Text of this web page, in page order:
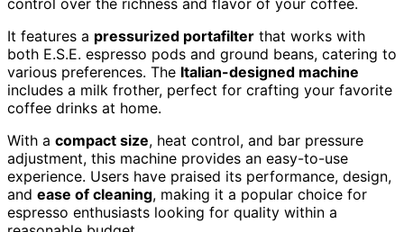
control over the richness and flavor of your coffee.
It features a pressurized portafilter that works with
both E.S.E. espresso pods and ground beans, catering to
various preferences. The Italian-designed machine
includes a milk frother, perfect for crafting your favorite
coffee drinks at home.
With a compact size, heat control, and bar pressure
adjustment, this machine provides an easy-to-use
experience. Users have praised its performance, design,
and ease of cleaning, making it a popular choice for
espresso enthusiasts looking for quality within a